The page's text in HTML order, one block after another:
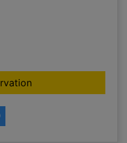
for The lost bear cub